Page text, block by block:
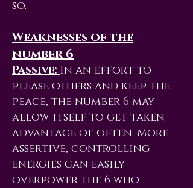
so.
Weaknesses of the
number 6
Passive:In an effort to
please others and keep the
peace, the number 6 may
allow itself to get taken
advantage of often. More
assertive, controlling
energies can easily
overpower the 6 who